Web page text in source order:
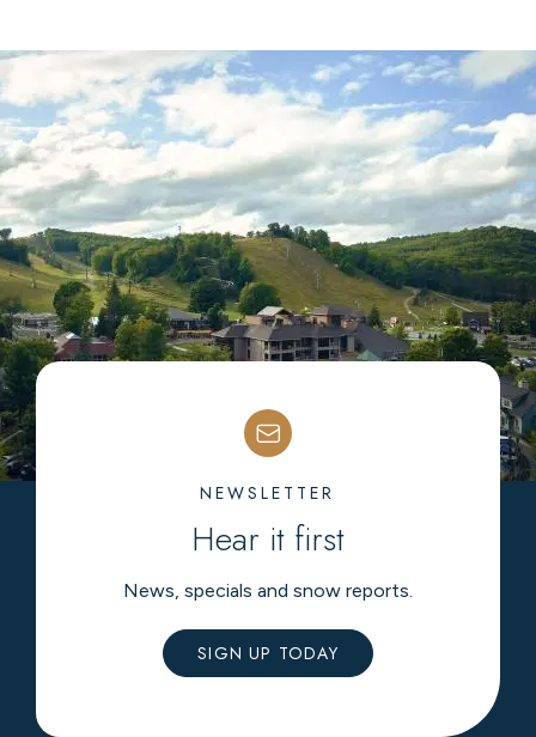
NEWSLETTER
Hear it first
News, specials and snow reports.
SIGN UP TODAY